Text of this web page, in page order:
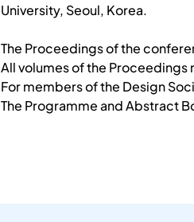
University, Seoul, Korea.
The Proceedings of the
All volumes of the
For members of the Design
The Programme and Abstract